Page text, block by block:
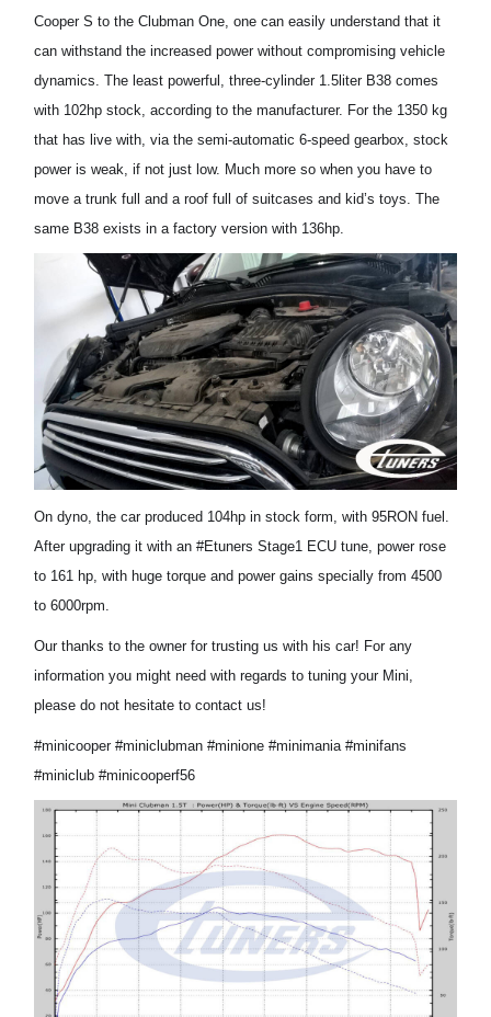
Cooper Sto theClubmanOne, one can easily understand thatit
can withstand the increased power withoutcompromising vehicle
dynamics .The least powerful , three-cylinder 1.5liter B38comes
with 102hp stock, according to the manufacturer. For the 1350 kg
that haslive with, viathe semi-automatic 6-speed gearbox,stock
power isweak , if not just low. Much more so when you have to
move a trunkfulland a rooffull ofsuitcasesand kid’s toys . The
same B38 exists in a factory version with 136hp
On dyno, the car produced 104hpinstockform, with 95RON fuel .
After upgrading it with an#Etuners Stage1 ECU tune, powerrose
to 161 hp, with huge torque and power gains speciallyfrom 4500
to 6000rpm.
Ourthanks to the owner for trusting us with his car! For any
information youmightneedwith regards to tuning your Mini,
please do not hesitate to contact us!
#minicooper #miniclubman #minione #minimania #minifans
#miniclub #minicooperf56